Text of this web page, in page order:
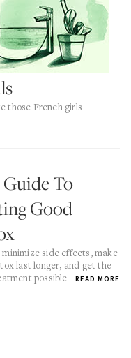
those French girls
To
Good
side effects, make
last longer, and get the
possible
READ MORE